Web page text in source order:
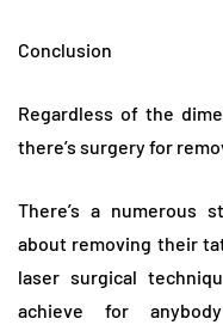
Conclusion
Regardless of the
there’s surgery for
There’s a numerous
about removing their
laser surgical
achieve for